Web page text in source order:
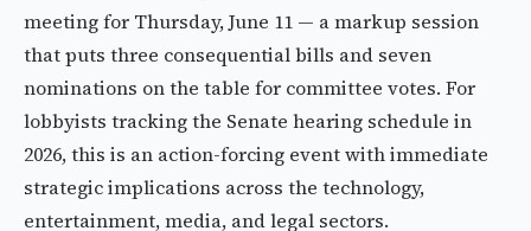
meeting for Thursday, June 11 — a markup session
that puts three consequential bills and seven
nominations on the table for committee votes. For
lobbyists tracking the Senate hearing schedule in
2026, this is an action-forcing event with immediate
strategic implications across the technology,
entertainment, media, and legal sectors.